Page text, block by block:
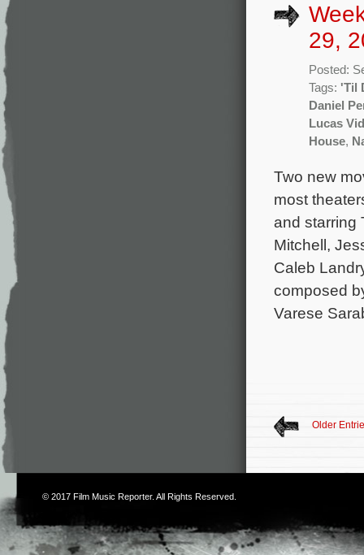
29,
Posted:
Tags: 'Til
Daniel
Lucas
House,
Two new
most
and starring
Mitchell,
Caleb
composed
Varese
Older
© 2017 Film Music Reporter. All Rights Reserved.